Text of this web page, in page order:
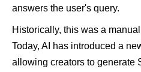
answers the user's query.
Historically, this was a
Today, AI has introduced a
allowing creators to generate